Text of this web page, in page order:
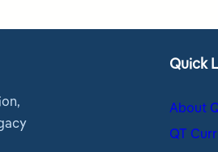
Quick
About
QT